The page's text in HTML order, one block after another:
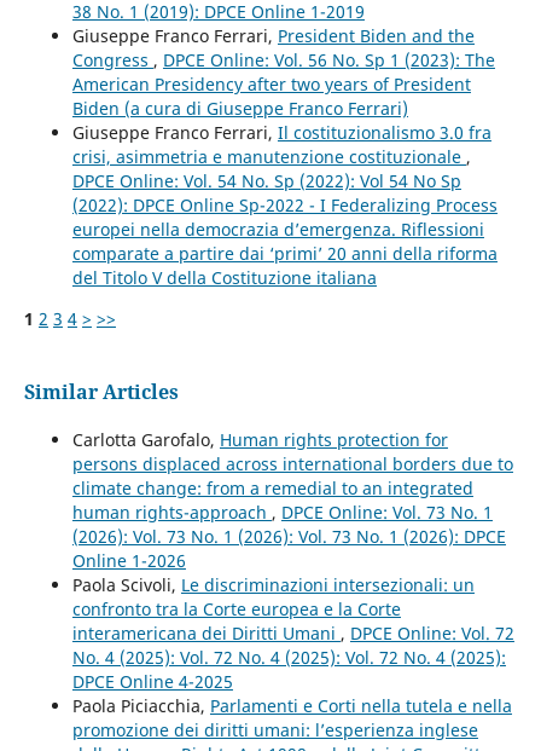
38 No. 1 (2019): DPCE Online 1-2019
Giuseppe Franco Ferrari, President Biden and the
Congress , DPCE Online: Vol. 56 No. Sp 1 (2023): The
American Presidency after two years of President
Biden (a cura di Giuseppe Franco Ferrari)
Giuseppe Franco Ferrari, Il costituzionalismo 3.0 fra
crisi, asimmetria e manutenzione costituzionale ,
DPCE Online: Vol. 54 No. Sp (2022): Vol 54 No Sp
(2022): DPCE Online Sp-2022 - I Federalizing Process
europei nella democrazia d’emergenza. Riflessioni
comparate a partire dai ‘primi’ 20 anni della riforma
del Titolo V della Costituzione italiana
1 2 3 4 > >>
Similar Articles
Carlotta Garofalo, Human rights protection for
persons displaced across international borders due to
climate change: from a remedial to an integrated
human rights-approach , DPCE Online: Vol. 73 No. 1
(2026): Vol. 73 No. 1 (2026): Vol. 73 No. 1 (2026): DPCE
Online 1-2026
Paola Scivoli, Le discriminazioni intersezionali: un
confronto tra la Corte europea e la Corte
interamericana dei Diritti Umani , DPCE Online: Vol. 72
No. 4 (2025): Vol. 72 No. 4 (2025): Vol. 72 No. 4 (2025):
DPCE Online 4-2025
Paola Piciacchia, Parlamenti e Corti nella tutela e nella
promozione dei diritti umani: l’esperienza inglese